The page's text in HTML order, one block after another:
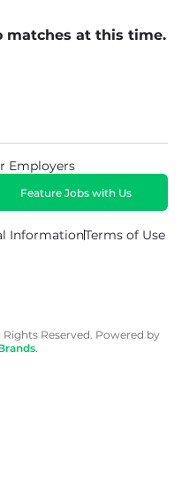
matches at this time.
InformationTerms of Use
Employers
Feature Jobs with Us
Reserved. Powered by
.